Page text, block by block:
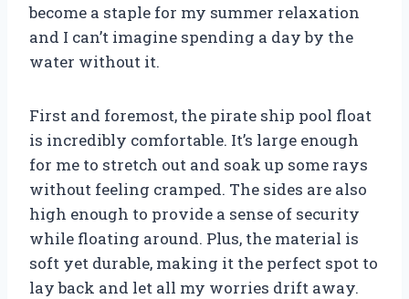
become a staple for my summer relaxation
and I can’t imagine spending a day by the
water without it.
First and foremost, the pirate ship pool float
is incredibly comfortable. It’s large enough
for me to stretch out and soak up some rays
without feeling cramped. The sides are also
high enough to provide a sense of security
while floating around. Plus, the material is
soft yet durable, making it the perfect spot to
lay back and let all my worries drift away.